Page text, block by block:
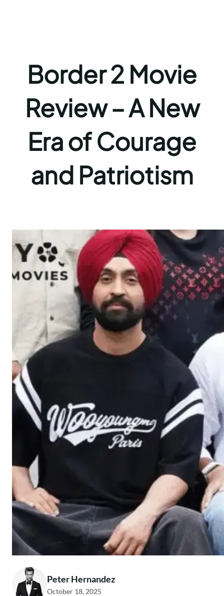
Border 2 Movie
Review – A New
Era of Courage
and Patriotism
Peter Hernandez
October 18, 2025